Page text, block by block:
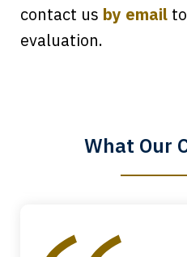
contact us by email
evaluation.
What Our
Every time I call, I
Megan L.